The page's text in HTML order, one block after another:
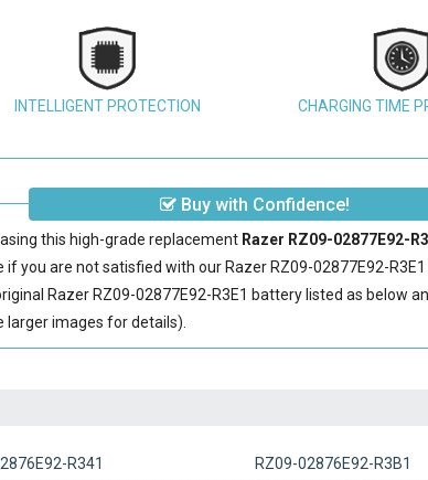
INTELLIGENT PROTECTION CHARGING TIME
Buy with Confidence!
this high-grade replacement Razer RZ09-02877E92-
if you are not satisfied with our Razer RZ09-02877E92-
Razer RZ09-02877E92-R3E1 battery listed as below
larger images for details).
R341 RZ09-02876E92-R3B1